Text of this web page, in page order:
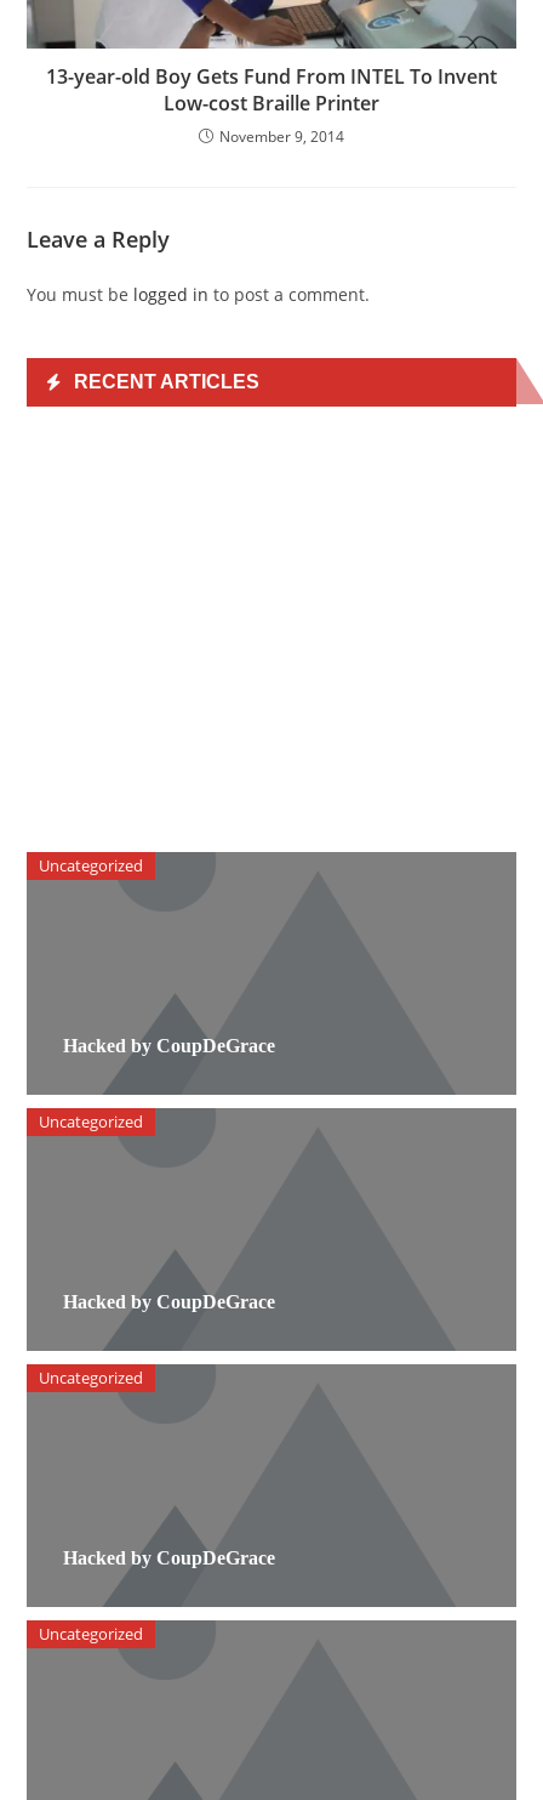
13-year-old Boy Gets Fund From INTEL To Invent
Low-cost Braille Printer
November 9, 2014
Leave a Reply
You must be logged in to post a comment.
RECENT ARTICLES
Hacked by CoupDeGrace
Uncategorized
Hacked by CoupDeGrace
Uncategorized
Hacked by CoupDeGrace
Uncategorized
Uncategorized